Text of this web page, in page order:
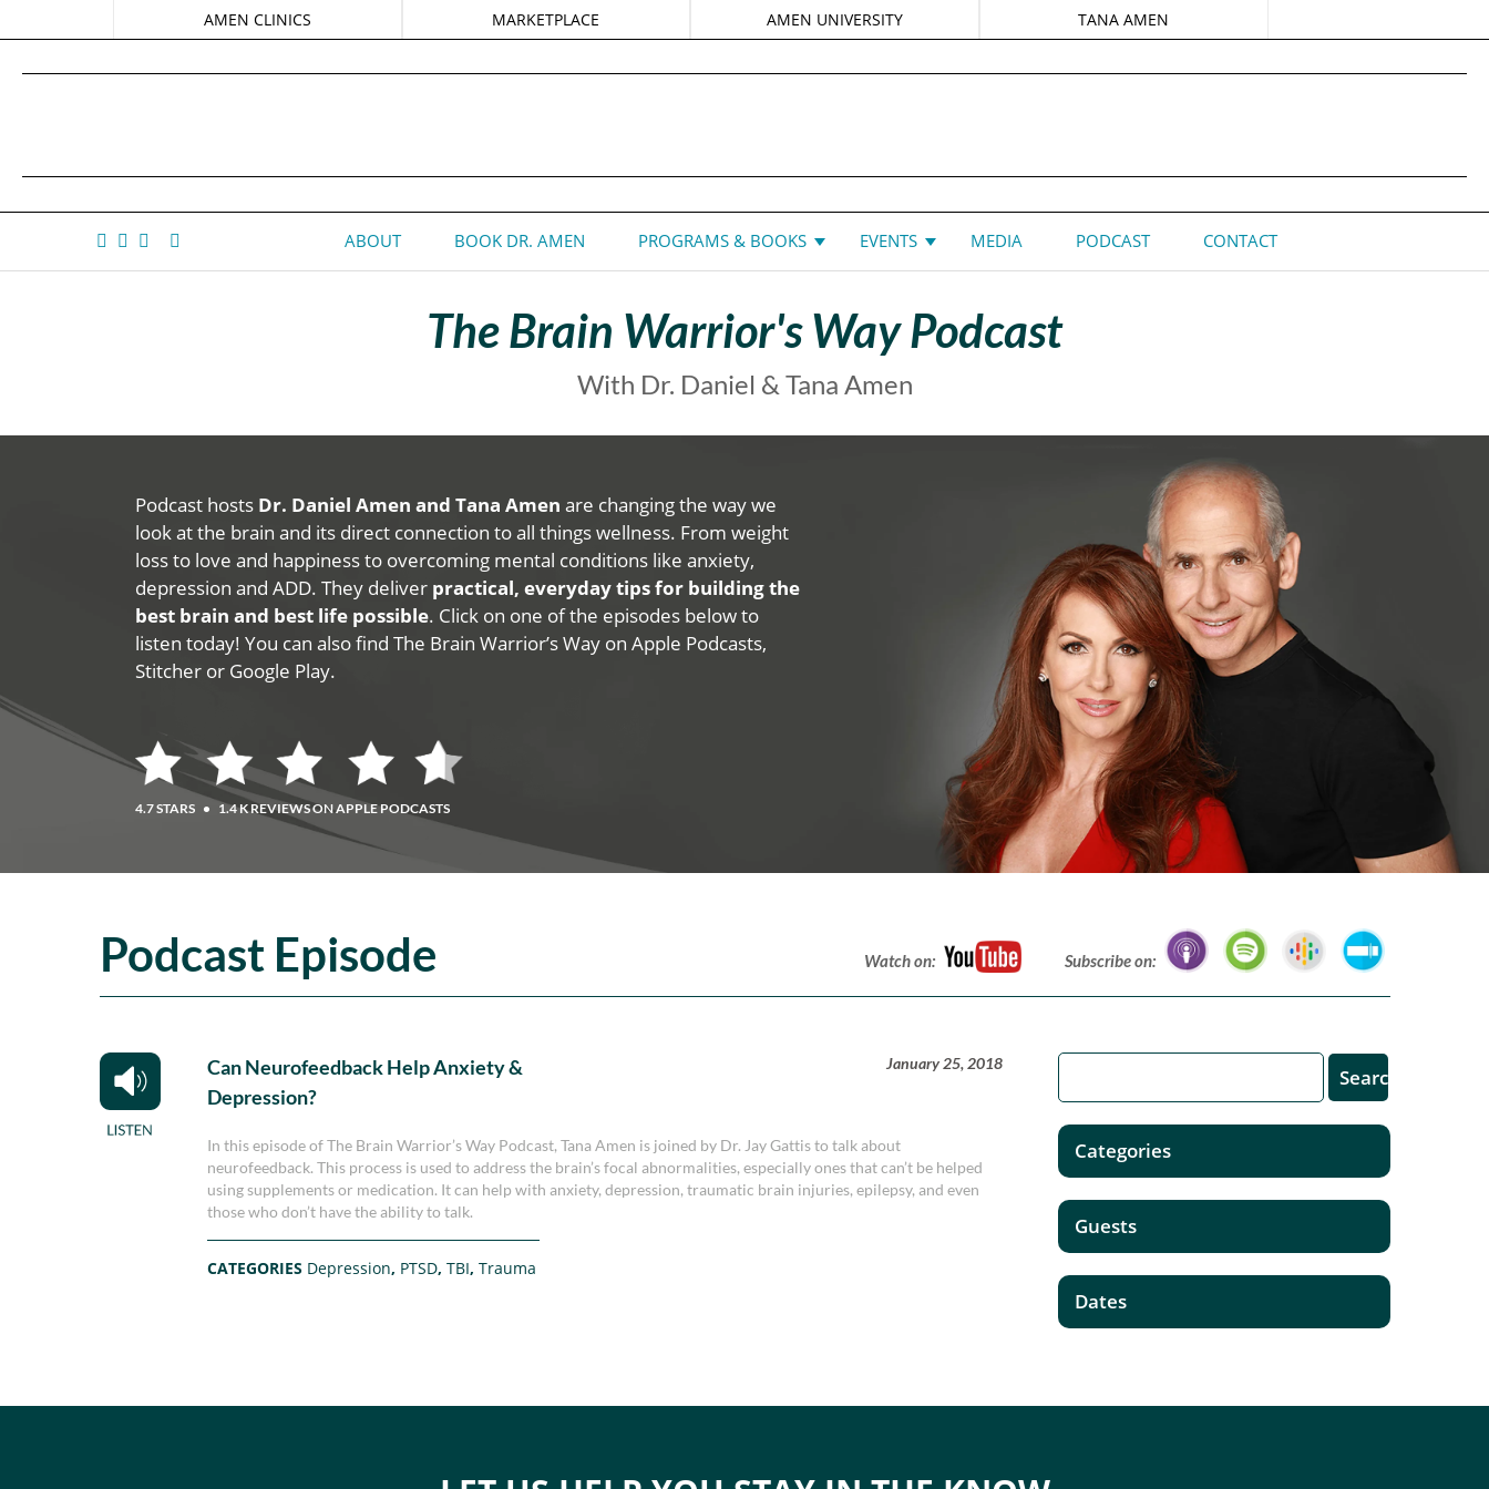
AMEN CLINICS MARKETPLACE AMEN UNIVERSITY TANA AMEN
ABOUT BOOK DR. AMEN PROGRAMS & BOOKS EVENTS MEDIA PODCAST CONTACT
The Brain Warrior's Way Podcast
With Dr. Daniel & Tana Amen
Podcast hosts Dr. Daniel Amen and Tana Amen are changing the way we
look at the brain and its direct connection to all things wellness. From weight
loss to love and happiness to overcoming mental conditions like anxiety,
depression and ADD. They deliver practical, everyday tips for building the
best brain and best life possible. Click on one of the episodes below to
listen today! You can also find The Brain Warrior’s Way on Apple Podcasts,
Stitcher or Google Play.
4.7 STARS • 1.4 K REVIEWS ON APPLE PODCASTS
Podcast Episode Watch on: Subscribe on:
Can Neurofeedback Help Anxiety &
Depression?
January 25, 2018
In this episode of The Brain Warrior’s Way Podcast, Tana Amen is joined by Dr. Jay Gattis to talk about
neurofeedback. This process is used to address the brain’s focal abnormalities, especially ones that can’t be helped
using supplements or medication. It can help with anxiety, depression, traumatic brain injuries, epilepsy, and even
those who don’t have the ability to talk.
CATEGORIES Depression, PTSD,TBI,Trauma
Categories
Guests
Dates